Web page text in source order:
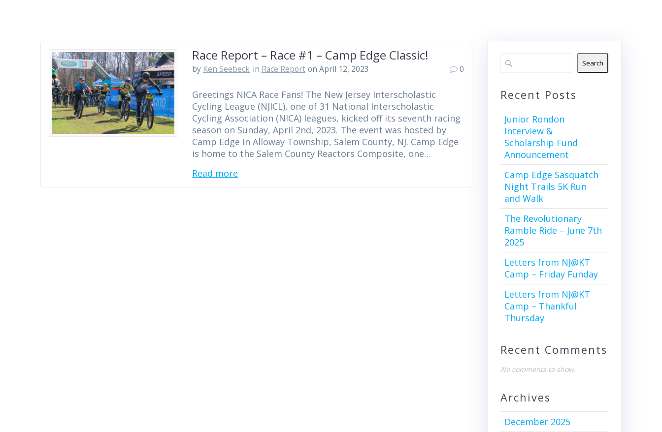
Race Report – Race #1 – Camp Edge Classic!
by Ken Seebeck in Race Report on April 12, 2023 0
Greetings NICA Race Fans! The New Jersey Interscholastic
Cycling League (NJICL), one of 31 National Interscholastic
Cycling Association (NICA) leagues, kicked off its seventh racing
season on Sunday, April 2nd, 2023. The event was hosted by
Camp Edge in Alloway Township, Salem County, NJ. Camp Edge
is home to the Salem County Reactors Composite, one…
Read more
Search
Recent Posts
Junior Rondon
Interview &
Scholarship Fund
Announcement
Camp Edge Sasquatch
Night Trails 5K Run
and Walk
The Revolutionary
Ramble Ride – June 7th
2025
Letters from NJ@KT
Camp – Friday Funday
Letters from NJ@KT
Camp – Thankful
Thursday
Recent Comments
No comments to show.
Archives
December 2025